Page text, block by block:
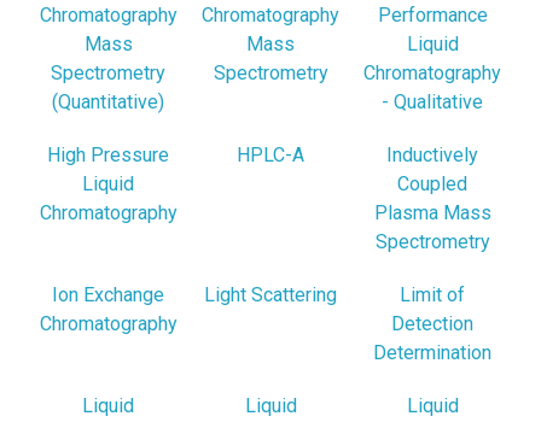
Chromatography
Mass
Spectrometry
(Quantitative)
Chromatography
Mass
Spectrometry
Performance
Liquid
Chromatography
- Qualitative
High Pressure
Liquid
Chromatography
HPLC-A
Inductively
Coupled
Plasma Mass
Spectrometry
Ion Exchange
Chromatography
Light Scattering
Limit of
Detection
Determination
Liquid
Liquid
Liquid